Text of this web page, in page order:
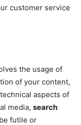
customer service
the usage of
of your content,
aspects of
media, search
futile or